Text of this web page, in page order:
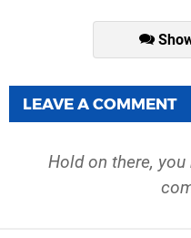
LEAVE A COMMENT
Hold on there, you